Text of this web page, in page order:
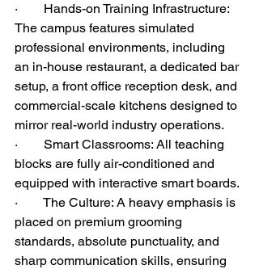
·        Hands-on Training Infrastructure:
The campus features simulated
professional environments, including
an in-house restaurant, a dedicated bar
setup, a front office reception desk, and
commercial-scale kitchens designed to
mirror real-world industry operations.
·        Smart Classrooms: All teaching
blocks are fully air-conditioned and
equipped with interactive smart boards.
·        The Culture: A heavy emphasis is
placed on premium grooming
standards, absolute punctuality, and
sharp communication skills, ensuring